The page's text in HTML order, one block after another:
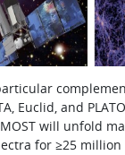
Euclid, and
will unfold
for ≥25